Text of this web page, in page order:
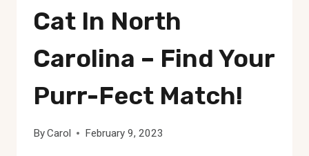
Cat In North
Carolina – Find Your
Purr-Fect Match!
ByCarol February 9, 2023